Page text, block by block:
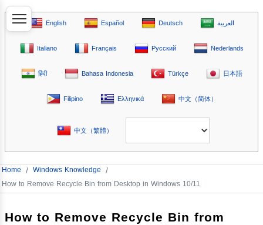
English Español Deutsch العربية
Italiano Français Русский Nederlands
हिंदी Bahasa Indonesia Türkçe 日本語
Filipino Ελληνικά 中文（简体）
中文（繁體）
Home / Windows Knowledge /
How to Remove Recycle Bin from Desktop in Windows 10/11
How to Remove Recycle Bin from